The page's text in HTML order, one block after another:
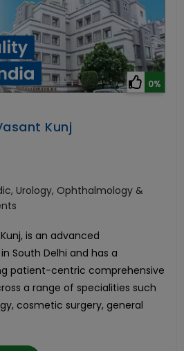
0%
Kunj
Urology, Ophthalmology &
is an advanced
South Delhi and has a
patient-centric comprehensive
a range of specialities such
cosmetic surgery, general